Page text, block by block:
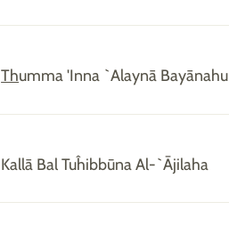
Thumma 'Inna `Alaynā Bayānahu
Kallā Bal Tuĥibbūna Al-`Ājilaha